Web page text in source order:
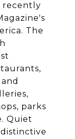
recently
The
parks
Quiet